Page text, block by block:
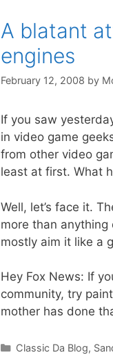
A blatant
engines
February 12, 2008 by
If you saw
in video game
from other video
least at first. What
Well, let’s face it.
more than
mostly aim it like a
Hey Fox News: If
community, try
mother has done
Categories
Classic Da Blog,